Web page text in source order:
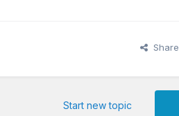
Share
Start new topic